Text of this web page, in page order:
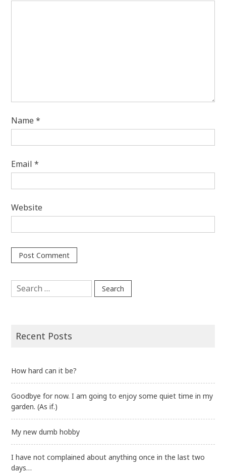
Name*
Email*
Website
Search
for:
Recent Posts
How hard can it be?
Goodbye for now. I am going to enjoy some quiet time in my
garden. (As if.)
My new dumb hobby
I have not complained about anything once in the last two
days…